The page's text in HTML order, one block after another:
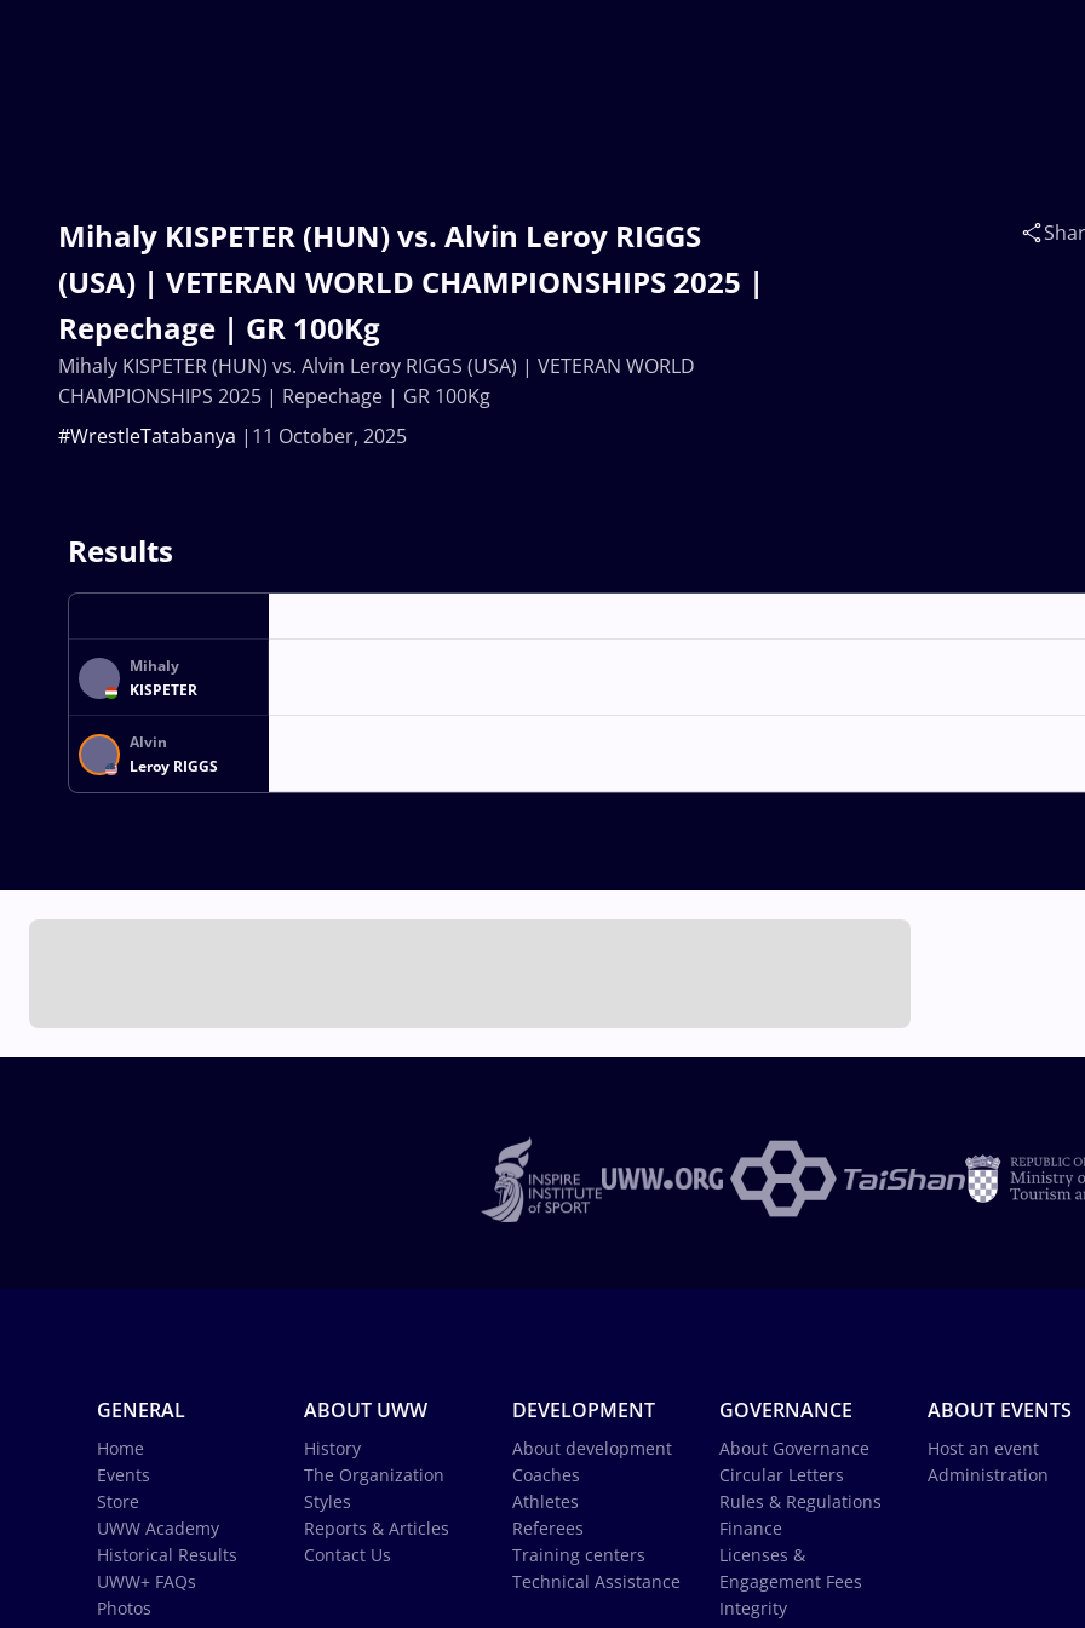
Mihaly KISPETER (HUN) vs. Alvin Leroy RIGGS
(USA) | VETERAN WORLD CHAMPIONSHIPS 2025 |
Repechage | GR 100Kg
11 October, 2025
#WrestleTatabanya
Mihaly KISPETER (HUN) vs. Alvin Leroy RIGGS (USA) | VETERAN WORLD
CHAMPIONSHIPS 2025 | Repechage | GR 100Kg
Results
Mihaly
KISPETER
Alvin
Leroy RIGGS
GENERAL
Home
Events
Store
UWW Academy
Historical Results
UWW+ FAQs
Photos
ABOUT UWW
History
The Organization
Styles
Reports & Articles
Contact Us
DEVELOPMENT
About development
Coaches
Athletes
Referees
Training centers
Technical Assistance
GOVERNANCE
About Governance
Circular Letters
Rules & Regulations
Finance
Licenses &
Engagement Fees
Integrity
ABOUT EVENTS
Host an event
Administration